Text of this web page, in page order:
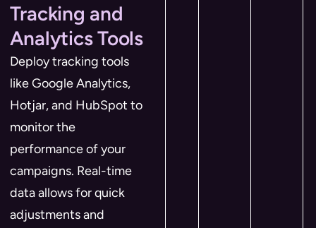
Tracking and
Analytics Tools
Deploy tracking tools
like Google Analytics,
Hotjar, and HubSpot to
monitor the
performance of your
campaigns. Real-time
data allows for quick
adjustments and